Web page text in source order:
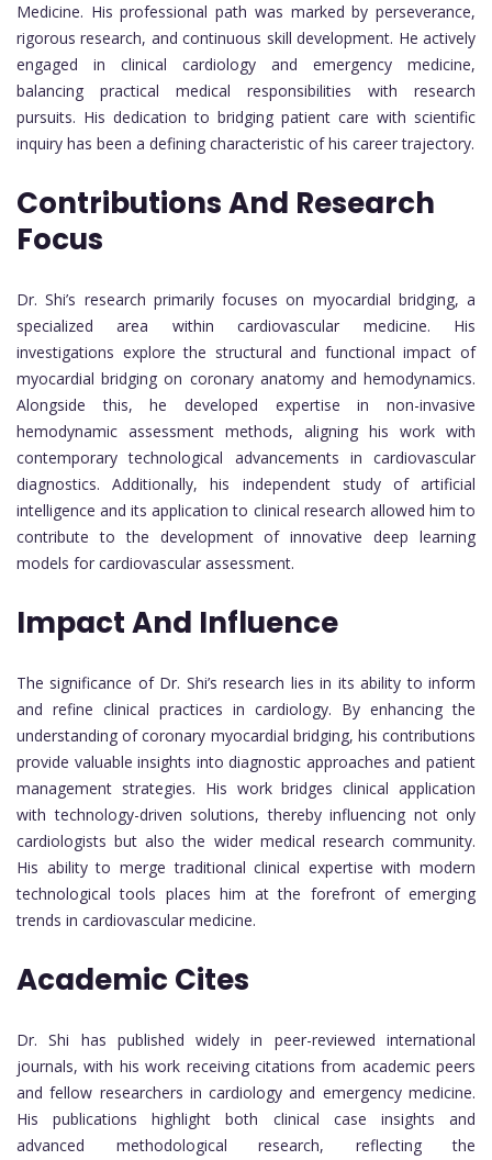
Medicine. His professional path was marked by perseverance,
rigorous research, and continuous skill development. He actively
engaged in clinical cardiology and emergency medicine,
balancing practical medical responsibilities with research
pursuits. His dedication to bridging patient care with scientific
inquiry has been a defining characteristic of his career trajectory.
Contributions And Research
Focus
Dr. Shi’s research primarily focuses on myocardial bridging, a
specialized area within cardiovascular medicine. His
investigations explore the structural and functional impact of
myocardial bridging on coronary anatomy and hemodynamics.
Alongside this, he developed expertise in non-invasive
hemodynamic assessment methods, aligning his work with
contemporary technological advancements in cardiovascular
diagnostics. Additionally, his independent study of artificial
intelligence and its application to clinical research allowed him to
contribute to the development of innovative deep learning
models for cardiovascular assessment.
Impact And Influence
The significance of Dr. Shi’s research lies in its ability to inform
and refine clinical practices in cardiology. By enhancing the
understanding of coronary myocardial bridging, his contributions
provide valuable insights into diagnostic approaches and patient
management strategies. His work bridges clinical application
with technology-driven solutions, thereby influencing not only
cardiologists but also the wider medical research community.
His ability to merge traditional clinical expertise with modern
technological tools places him at the forefront of emerging
trends in cardiovascular medicine.
Academic Cites
Dr. Shi has published widely in peer-reviewed international
journals, with his work receiving citations from academic peers
and fellow researchers in cardiology and emergency medicine.
His publications highlight both clinical case insights and
advanced methodological research, reflecting the